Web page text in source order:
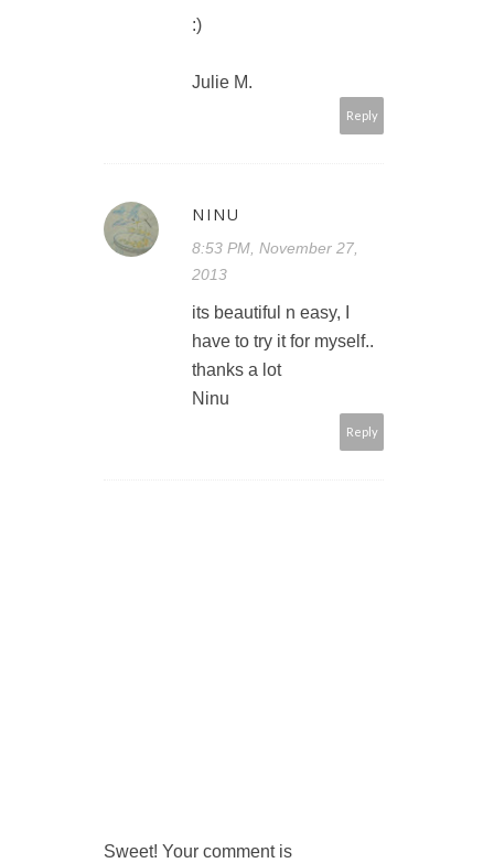
:)
Julie M.
Reply
NINU
8:53 PM, November 27,
2013
its beautiful n easy, I
have to try it for myself..
thanks a lot
Ninu
Reply
Sweet! Your comment is